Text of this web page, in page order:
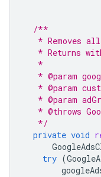
/**
* Removes
* Returns
   *
* @param
* @param
* @param
* @throws
   */
private void
try (